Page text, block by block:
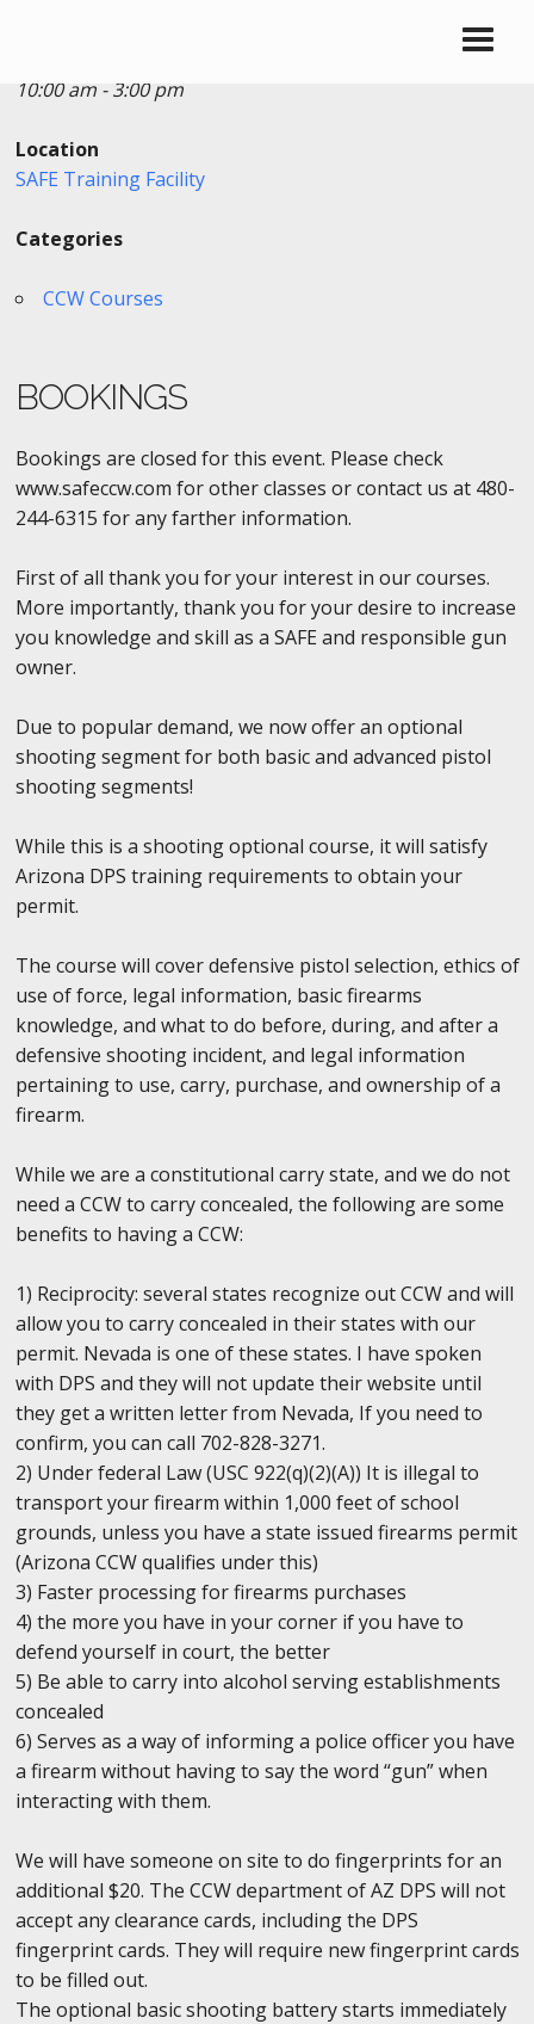
10:00 am - 3:00 pm
Location
SAFE Training Facility
Categories
CCW Courses
BOOKINGS
Bookings are closed for this event. Please check
www.safeccw.com for other classes or contact us at 480-
244-6315 for any farther information.
First of all thank you for your interest in our courses.
More importantly, thank you for your desire to increase
you knowledge and skill as a SAFE and responsible gun
owner.
Due to popular demand, we now offer an optional
shooting segment for both basic and advanced pistol
shooting segments!
While this is a shooting optional course, it will satisfy
Arizona DPS training requirements to obtain your
permit.
The course will cover defensive pistol selection, ethics of
use of force, legal information, basic firearms
knowledge, and what to do before, during, and after a
defensive shooting incident, and legal information
pertaining to use, carry, purchase, and ownership of a
firearm.
While we are a constitutional carry state, and we do not
need a CCW to carry concealed, the following are some
benefits to having a CCW:
1) Reciprocity: several states recognize out CCW and will
allow you to carry concealed in their states with our
permit. Nevada is one of these states. I have spoken
with DPS and they will not update their website until
they get a written letter from Nevada, If you need to
confirm, you can call 702-828-3271.
2) Under federal Law (USC 922(q)(2)(A)) It is illegal to
transport your firearm within 1,000 feet of school
grounds, unless you have a state issued firearms permit
(Arizona CCW qualifies under this)
3) Faster processing for firearms purchases
4) the more you have in your corner if you have to
defend yourself in court, the better
5) Be able to carry into alcohol serving establishments
concealed
6) Serves as a way of informing a police officer you have
a firearm without having to say the word “gun” when
interacting with them.
We will have someone on site to do fingerprints for an
additional $20. The CCW department of AZ DPS will not
accept any clearance cards, including the DPS
fingerprint cards. They will require new fingerprint cards
to be filled out.
The optional basic shooting battery starts immediately